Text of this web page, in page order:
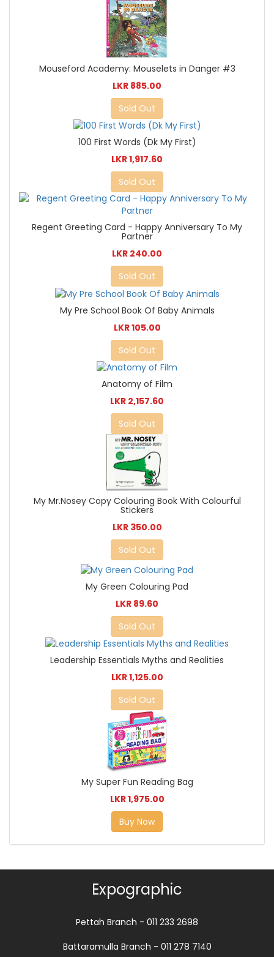
Mouseford Academy: Mouselets in Danger #3
LKR 885.00
Sold Out
100 First Words (Dk My First)
LKR 1,917.60
Sold Out
Regent Greeting Card - Happy Anniversary To My
Partner
LKR 240.00
Sold Out
My Pre School Book Of Baby Animals
LKR 105.00
Sold Out
Anatomy of Film
LKR 2,157.60
Sold Out
My Mr.Nosey Copy Colouring Book With Colourful
Stickers
LKR 350.00
Sold Out
My Green Colouring Pad
LKR 89.60
Sold Out
Leadership Essentials Myths and Realities
LKR 1,125.00
Sold Out
My Super Fun Reading Bag
LKR 1,975.00
Buy Now
Expographic
Pettah Branch - 011 233 2698
Battaramulla Branch - 011 278 7140